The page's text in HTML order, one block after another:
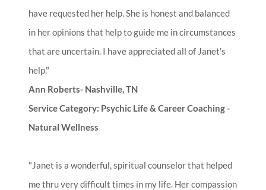
have requested her help. She is honest and balanced
in her opinions that help to guide me in circumstances
that are uncertain. I have appreciated all of Janet’s
help."
Ann Roberts- Nashville, TN
Service Category: Psychic Life & Career Coaching -
Natural Wellness
"Janet is a wonderful, spiritual counselor that helped
me thru very difficult times in my life. Her compassion